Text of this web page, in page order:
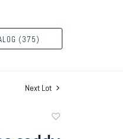
(375)
Next Lot